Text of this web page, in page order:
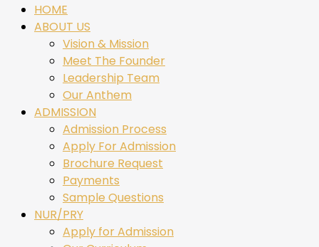
HOME
ABOUT US
Vision & Mission
Meet The Founder
Leadership Team
Our Anthem
ADMISSION
Admission Process
Apply For Admission
Brochure Request
Payments
Sample Questions
NUR/PRY
Apply for Admission